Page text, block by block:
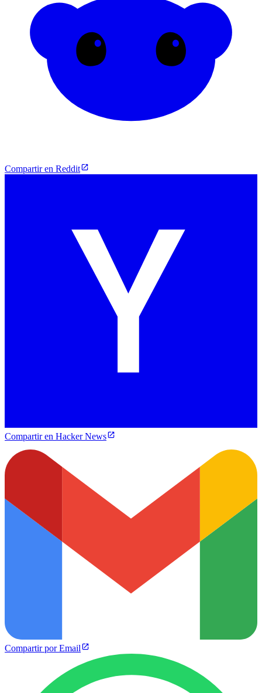
Compartir en Reddit
Compartir en Hacker News
Compartir por Email